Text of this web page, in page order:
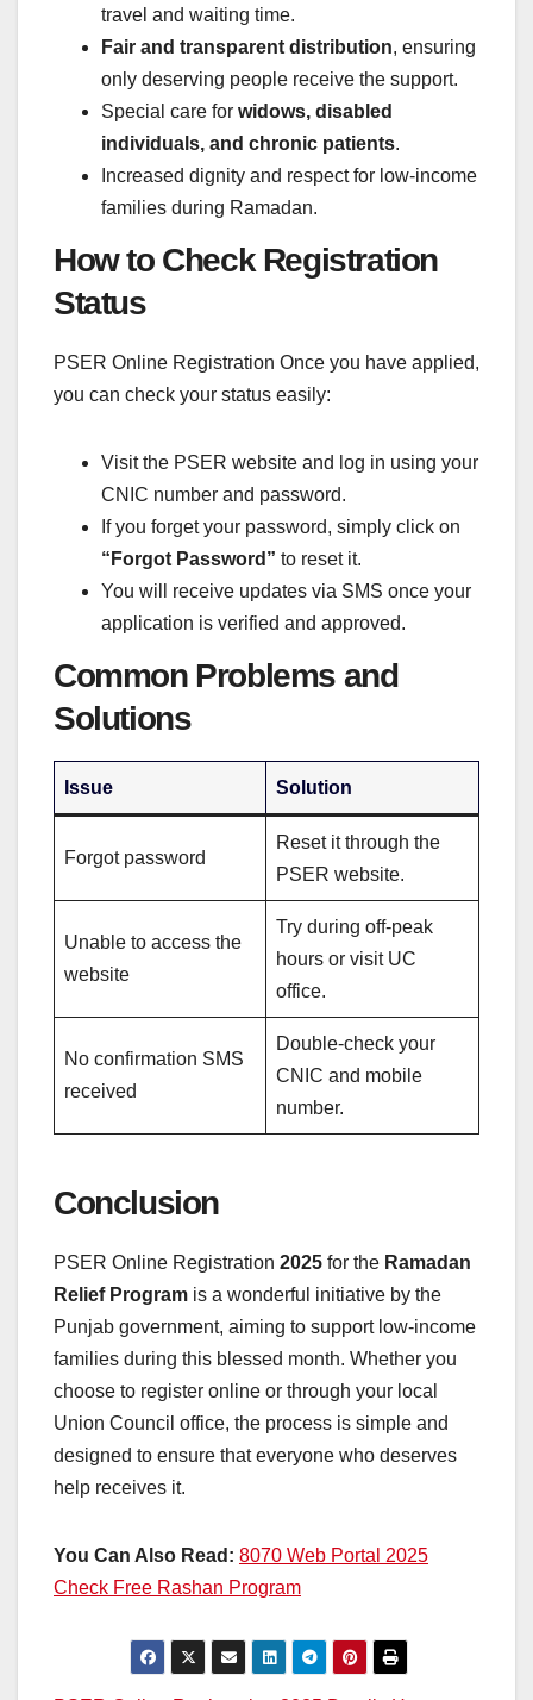
travel and waiting time.
Fair and transparent distribution, ensuring
only deserving people receive the support.
Special care for widows, disabled
individuals, and chronic patients.
Increased dignity and respect for low-income
families during Ramadan.
How to Check Registration
Status
PSER Online Registration Once you have applied,
you can check your status easily:
Visit the PSER website and log in using your
CNIC number and password.
If you forget your password, simply click on
“Forgot Password” to reset it.
You will receive updates via SMS once your
application is verified and approved.
Common Problems and
Solutions
Issue Solution
Forgot password
Reset it through the
PSER website.
Unable to access the
website
Try during off-peak
hours or visit UC
office.
No confirmation SMS
received
Double-check your
CNIC and mobile
number.
Conclusion
PSER Online Registration 2025 for the Ramadan
Relief Program is a wonderful initiative by the
Punjab government, aiming to support low-income
families during this blessed month. Whether you
choose to register online or through your local
Union Council office, the process is simple and
designed to ensure that everyone who deserves
help receives it.
You Can Also Read: 8070 Web Portal 2025
Check Free Rashan Program